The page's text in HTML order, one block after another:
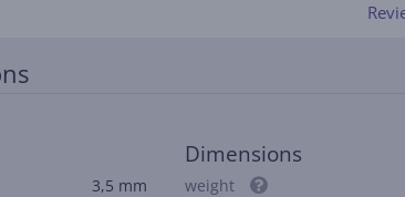
3,5 mm
Dimensions
weight